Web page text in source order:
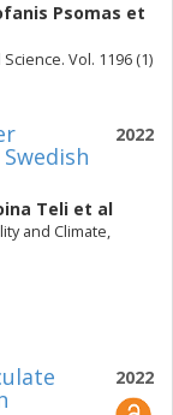
Psomas et
Vol. 1196 (1)
2022
Teli et al
and Climate,
2022